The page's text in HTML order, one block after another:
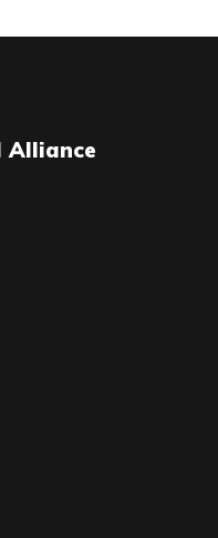
Alliance